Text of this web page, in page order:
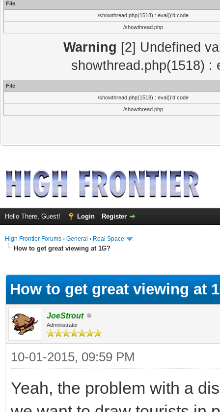
File
/showthread.php(1518) : eval()'d code
/showthread.php
Warning [2] Undefined
showthread.php(1518) :
File
/showthread.php(1518) : eval()'d code
/showthread.php
Hello There, Guest! Login Register
High Frontier Forums › General › Real Space
How to get great viewing at 1G?
How to get great viewing at
JoeStrout
Administrator
10-01-2015, 09:59 PM
Yeah, the problem with a